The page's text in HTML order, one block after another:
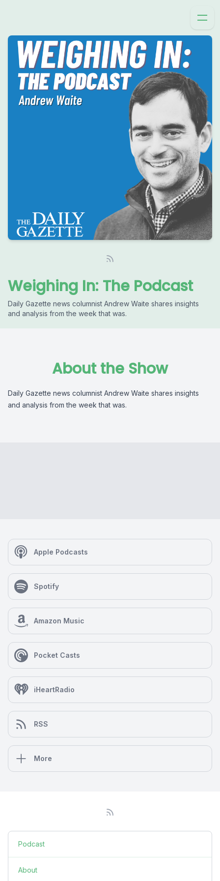
Weighing In: The Podcast
Daily Gazette news columnist Andrew Waite shares insights
and analysis from the week that was.
About the Show
Daily Gazette news columnist Andrew Waite shares insights
and analysis from the week that was.
Apple Podcasts
Spotify
Amazon Music
Pocket Casts
iHeartRadio
RSS
More
Podcast
About